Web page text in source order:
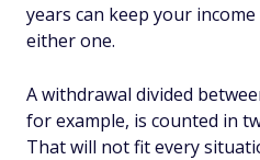
years can keep your
either one.
A withdrawal divided
for example, is counted in
That will not fit every